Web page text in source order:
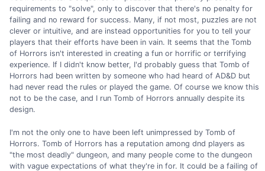
requirements to "solve", only to discover that there's no penalty for
failing and no reward for success. Many, if not most, puzzles are not
clever or intuitive, and are instead opportunities for you to tell your
players that their efforts have been in vain. It seems that the Tomb
of Horrors isn't interested in creating a fun or horrific or terrifying
experience. If I didn't know better, I'd probably guess that Tomb of
Horrors had been written by someone who had heard of AD&D but
had never read the rules or played the game. Of course we know this
not to be the case, and I run Tomb of Horrors annually despite its
design.
I'm not the only one to have been left unimpressed by Tomb of
Horrors. Tomb of Horrors has a reputation among dnd players as
"the most deadly" dungeon, and many people come to the dungeon
with vague expectations of what they're in for. It could be a failing of